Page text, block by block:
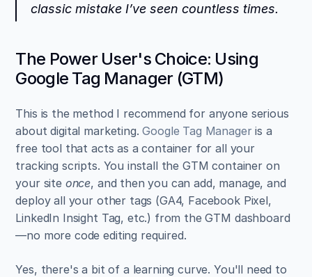
classic mistake I’ve seen countless times.
The Power User's Choice: Using
Google Tag Manager (GTM)
This is the method I recommend for anyone serious
about digital marketing. Google Tag Manager is a
free tool that acts as a container for all your
tracking scripts. You install the GTM container on
your site once, and then you can add, manage, and
deploy all your other tags (GA4, Facebook Pixel,
LinkedIn Insight Tag, etc.) from the GTM dashboard
—no more code editing required.
Yes, there's a bit of a learning curve. You'll need to